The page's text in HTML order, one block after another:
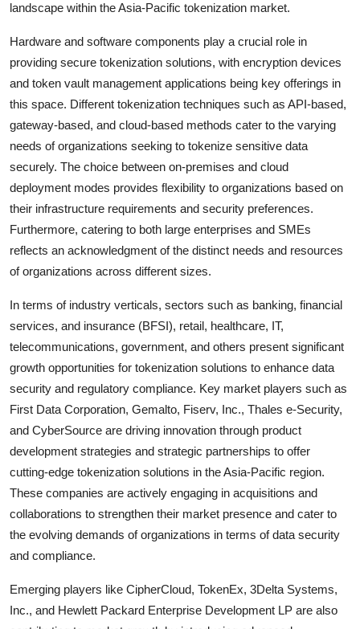
landscape within the Asia-Pacific tokenization market.
Hardware and software components play a crucial role in
providing secure tokenization solutions, with encryption devices
and token vault management applications being key offerings in
this space. Different tokenization techniques such as API-based,
gateway-based, and cloud-based methods cater to the varying
needs of organizations seeking to tokenize sensitive data
securely. The choice between on-premises and cloud
deployment modes provides flexibility to organizations based on
their infrastructure requirements and security preferences.
Furthermore, catering to both large enterprises and SMEs
reflects an acknowledgment of the distinct needs and resources
of organizations across different sizes.
In terms of industry verticals, sectors such as banking, financial
services, and insurance (BFSI), retail, healthcare, IT,
telecommunications, government, and others present significant
growth opportunities for tokenization solutions to enhance data
security and regulatory compliance. Key market players such as
First Data Corporation, Gemalto, Fiserv, Inc., Thales e-Security,
and CyberSource are driving innovation through product
development strategies and strategic partnerships to offer
cutting-edge tokenization solutions in the Asia-Pacific region.
These companies are actively engaging in acquisitions and
collaborations to strengthen their market presence and cater to
the evolving demands of organizations in terms of data security
and compliance.
Emerging players like CipherCloud, TokenEx, 3Delta Systems,
Inc., and Hewlett Packard Enterprise Development LP are also